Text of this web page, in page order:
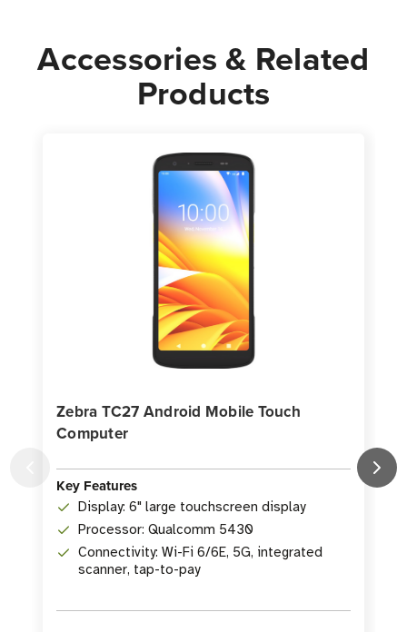
Accessories & Related
Products
Zebra TC27 Android Mobile Touch
Computer
Key Features
Display: 6" large touchscreen display
Processor: Qualcomm 5430
Connectivity: Wi-Fi 6/6E, 5G, integrated
scanner, tap-to-pay